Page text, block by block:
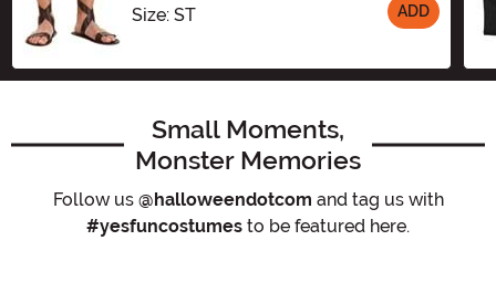
Size: STSize ADD
Small Moments,
Monster Memories
Follow us @halloweendotcom and tag us with
#yesfuncostumes to be featured here.